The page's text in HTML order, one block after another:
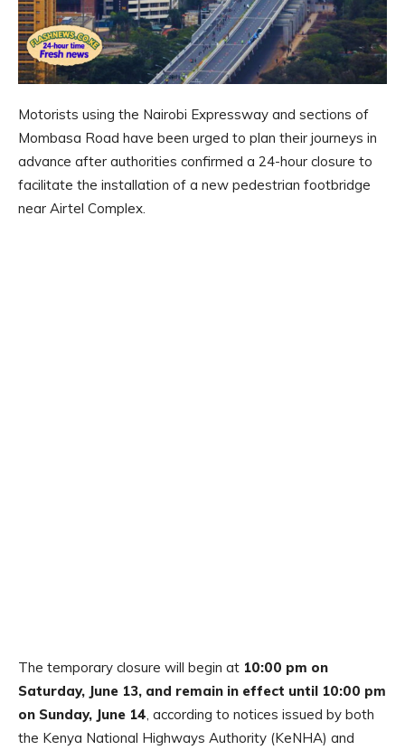
Motorists using the Nairobi Expressway and sections of
Mombasa Road have been urged to plan their journeys in
advance after authorities confirmed a 24-hour closure to
facilitate the installation of a new pedestrian footbridge
near Airtel Complex.
The temporary closure will begin at 10:00 pm on
Saturday, June 13, and remain in effect until 10:00 pm
on Sunday, June 14, according to notices issued by both
the Kenya National Highways Authority (KeNHA) and